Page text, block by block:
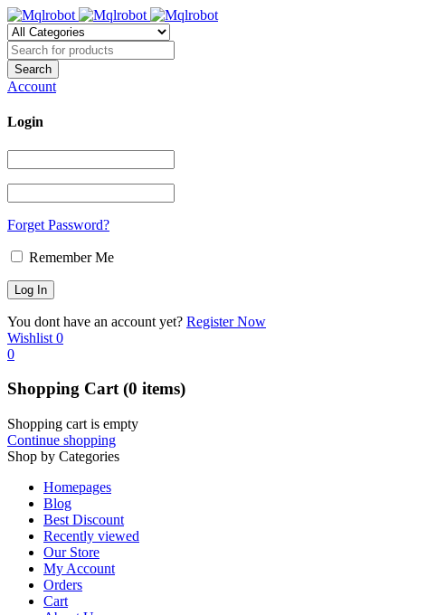
Account
Login
Forget Password?
Remember Me
You dont have an account yet? Register Now
Wishlist 0
0
Shopping Cart(0 items)
Shopping cart is empty
Continue shopping
Shop by Categories
Homepages
Blog
Best Discount
Recently viewed
Our Store
My Account
Orders
Cart